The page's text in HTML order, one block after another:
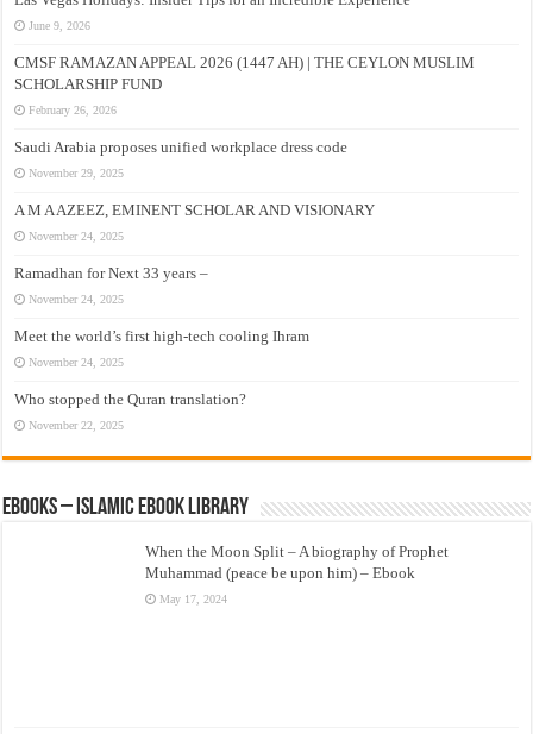
June 9, 2026
CMSF RAMAZAN APPEAL 2026 (1447 AH) | THE CEYLON MUSLIM
SCHOLARSHIP FUND
February 26, 2026
Saudi Arabia proposes unified workplace dress code
November 29, 2025
A M A AZEEZ, EMINENT SCHOLAR AND VISIONARY
November 24, 2025
Ramadhan for Next 33 years –
November 24, 2025
Meet the world’s first high-tech cooling Ihram
November 24, 2025
Who stopped the Quran translation?
November 22, 2025
eBooks – Islamic eBook Library
When the Moon Split – A biography of Prophet
Muhammad (peace be upon him) – Ebook
May 17, 2024